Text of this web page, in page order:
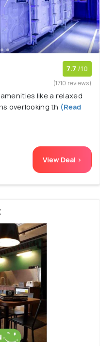
7.7 /10
(1710 reviews)
like a relaxed
overlooking th (Read
View Deal >